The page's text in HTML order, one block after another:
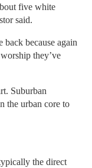
five white
said.
back because again
they’ve
Suburban
the urban core to
the direct